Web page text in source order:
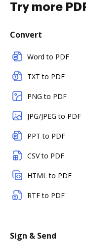
Try more
Convert
Word to PDF
TXT to PDF
PNG to PDF
JPG/JPEG to PDF
PPT to PDF
CSV to PDF
HTML to PDF
RTF to PDF
Sign & Send